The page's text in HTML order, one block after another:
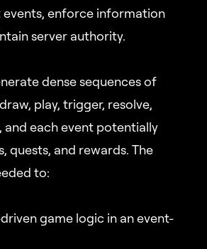
enforce information
server authority.
dense sequences of
play, trigger, resolve,
and each event potentially
quests, and rewards. The
to:
game logic in an event-